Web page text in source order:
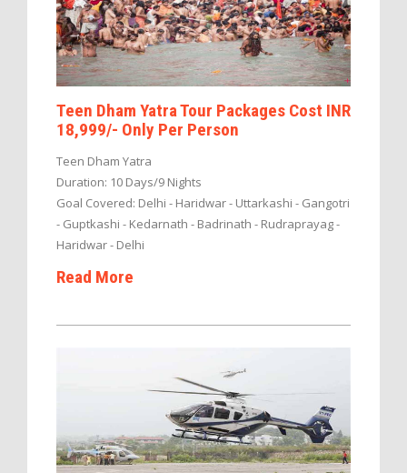
Teen Dham Yatra Tour Packages Cost INR
18,999/- Only Per Person
Teen Dham Yatra
Duration: 10 Days/9 Nights
Goal Covered: Delhi - Haridwar - Uttarkashi - Gangotri
- Guptkashi - Kedarnath - Badrinath - Rudraprayag -
Haridwar - Delhi
Read More